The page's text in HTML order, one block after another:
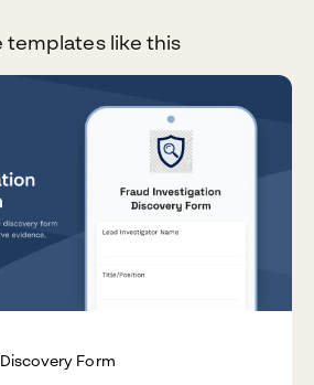
templates like this
Form